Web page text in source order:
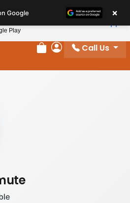
Review Order
My Account
Call Us
Google ×
Play